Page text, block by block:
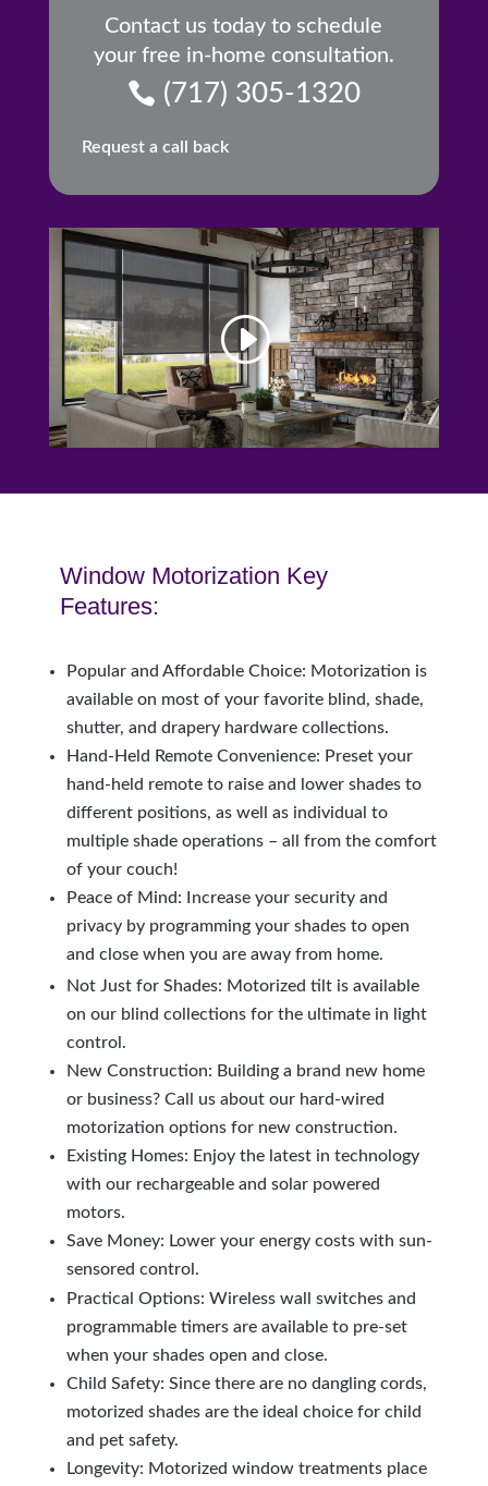
Contact us today to schedule
your free in-home consultation.
(717) 305-1320
Request a call back
Window Motorization Key
Features:
Popular and Affordable Choice: Motorization is
available on most of your favorite blind, shade,
shutter, and drapery hardware collections.
Hand-Held Remote Convenience: Preset your
hand-held remote to raise and lower shades to
different positions, as well as individual to
multiple shade operations – all from the comfort
of your couch!
Peace of Mind: Increase your security and
privacy by programming your shades to open
and close when you are away from home.
Not Just for Shades: Motorized tilt is available
on our blind collections for the ultimate in light
control.
New Construction: Building a brand new home
or business? Call us about our hard-wired
motorization options for new construction.
Existing Homes: Enjoy the latest in technology
with our rechargeable and solar powered
motors.
Save Money: Lower your energy costs with sun-
sensored control.
Practical Options: Wireless wall switches and
programmable timers are available to pre-set
when your shades open and close.
Child Safety: Since there are no dangling cords,
motorized shades are the ideal choice for child
and pet safety.
Longevity: Motorized window treatments place